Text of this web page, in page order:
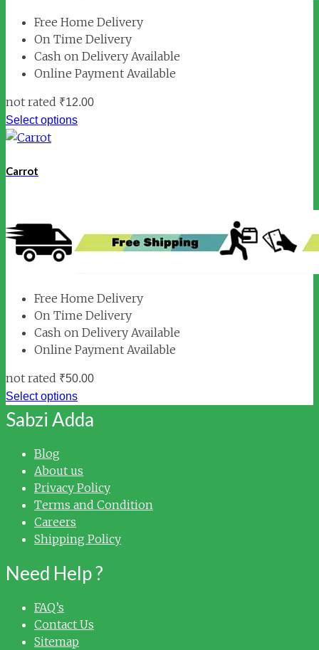
Free Home Delivery
On Time Delivery
Cash on Delivery Available
Online Payment Available
not rated ₹12.00
Select options
Carrot
Free Home Delivery
On Time Delivery
Cash on Delivery Available
Online Payment Available
not rated ₹50.00
Select options
Sabzi Adda
Blog
About us
Privacy Policy
Terms and Condition
Careers
Shipping Policy
Need Help ?
FAQ’s
Contact Us
Sitemap